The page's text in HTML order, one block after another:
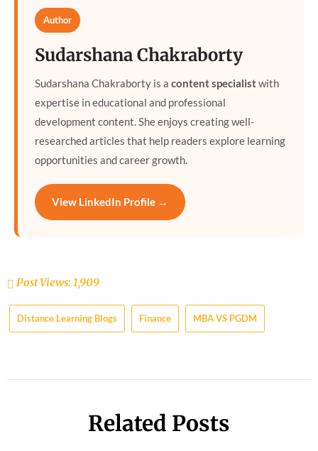
Author
Sudarshana Chakraborty
Sudarshana Chakraborty is a content specialistwith
expertise in educational and professional
development content. She enjoys creating well-
researched articles that help readers explore learning
opportunities and career growth.
View LinkedIn Profile →
Post Views:1,909
Distance Learning Blogs Finance MBA VS PGDM
Related Posts